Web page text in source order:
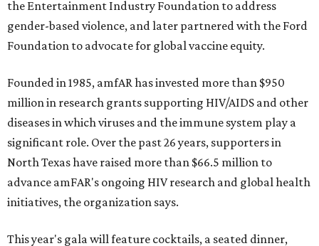
the Entertainment Industry Foundation to address
gender-based violence, and later partnered with the Ford
Foundation to advocate for global vaccine equity.
Founded in 1985, amfAR has invested more than $950
million in research grants supporting HIV/AIDS and other
diseases in which viruses and the immune system play a
significant role. Over the past 26 years, supporters in
North Texas have raised more than $66.5 million to
advance amFAR's ongoing HIV research and global health
initiatives, the organization says.
This year's gala will feature cocktails, a seated dinner,